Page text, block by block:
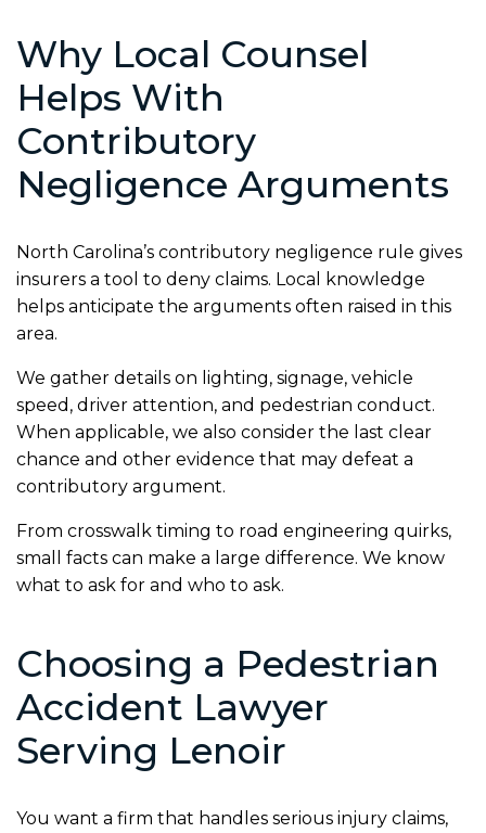
Why Local Counsel
Helps With
Contributory
Negligence Arguments
North Carolina’s contributory negligence rule gives
insurers a tool to deny claims. Local knowledge
helps anticipate the arguments often raised in this
area.
We gather details on lighting, signage, vehicle
speed, driver attention, and pedestrian conduct.
When applicable, we also consider the last clear
chance and other evidence that may defeat a
contributory argument.
From crosswalk timing to road engineering quirks,
small facts can make a large difference. We know
what to ask for and who to ask.
Choosing a Pedestrian
Accident Lawyer
Serving Lenoir
You want a firm that handles serious injury claims,